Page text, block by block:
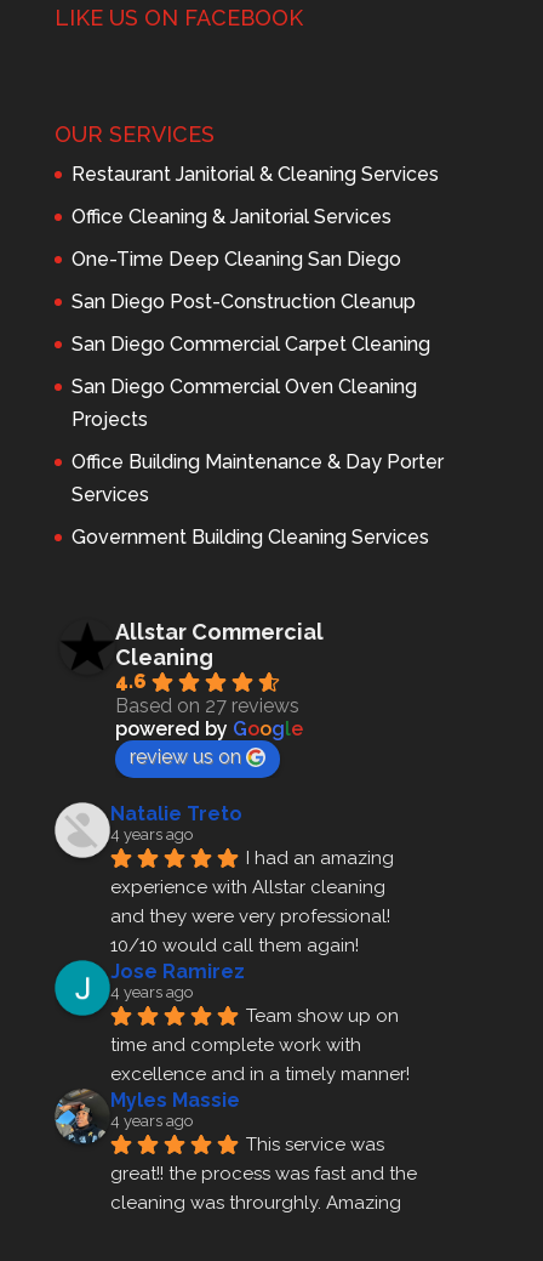
LIKE US ON FACEBOOK
OUR SERVICES
Restaurant Janitorial & Cleaning Services
Office Cleaning & Janitorial Services
One-Time Deep Cleaning San Diego
San Diego Post-Construction Cleanup
San Diego Commercial Carpet Cleaning
San Diego Commercial Oven Cleaning
Projects
Office Building Maintenance & Day Porter
Services
Government Building Cleaning Services
Allstar Commercial
Cleaning
4.6
Based on 27 reviews
powered by Google
review us on
Natalie Treto
4 years ago
I had an amazing
experience with Allstar cleaning
and they were very professional!
10/10 would call them again!
Jose Ramirez
4 years ago
Team show up on
time and complete work with
excellence and in a timely manner!
Myles Massie
4 years ago
This service was
great!! the process was fast and the
cleaning was throurghly. Amazing